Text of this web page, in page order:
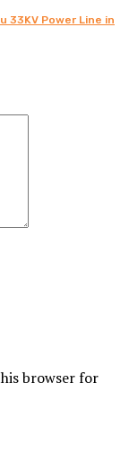
33KV Power Line in
browser for